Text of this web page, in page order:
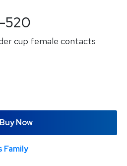
520
cup female contacts
Buy Now
Family